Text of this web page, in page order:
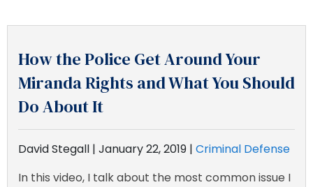
How the Police Get Around Your
Miranda Rights and What You Should
Do About It
David Stegall | January 22, 2019 | Criminal Defense
In this video, I talk about the most common issue I